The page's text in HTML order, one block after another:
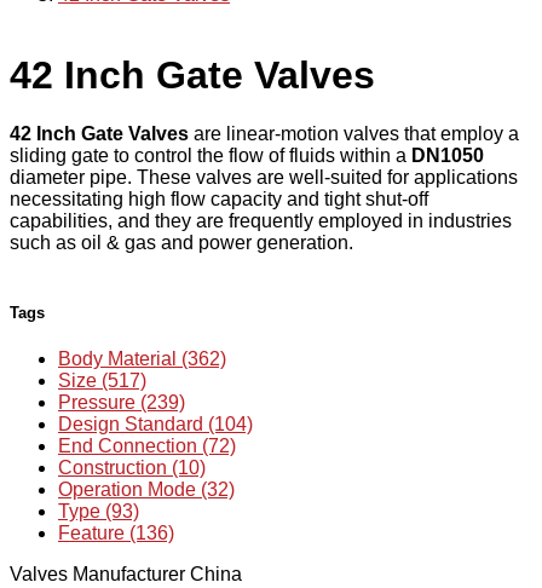
42 Inch Gate Valves
42 Inch Gate Valves are linear-motion valves that employ a
sliding gate to control the flow of fluids within a DN1050
diameter pipe. These valves are well-suited for applications
necessitating high flow capacity and tight shut-off
capabilities, and they are frequently employed in industries
such as oil & gas and power generation.
Tags
Body Material (362)
Size (517)
Pressure (239)
Design Standard (104)
End Connection (72)
Construction (10)
Operation Mode (32)
Type (93)
Feature (136)
Valves Manufacturer China